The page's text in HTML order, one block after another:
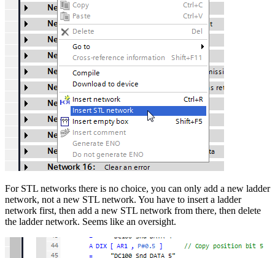
For STL networks there is no choice, you can only add a new ladder
network, not a new STL network. You have to insert a ladder
network first, then add a new STL network from there, then delete
the ladder network. Seems like an oversight.